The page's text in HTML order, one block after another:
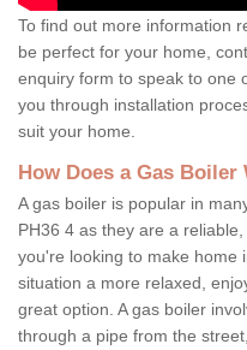
To find out more information
be perfect for your home,
enquiry form to speak to one
you through installation
suit your home.
How Does a Gas Boiler
A gas boiler is popular in
PH36 4 as they are a
you're looking to make home
situation a more relaxed,
great option. A gas boiler
through a pipe from the